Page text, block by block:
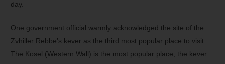
day.
One government official warmly acknowledged the site of the
Zvhiller Rebbe’s kever as the third most popular place to visit.
The Kosel (Western Wall) is the most popular place, the kever